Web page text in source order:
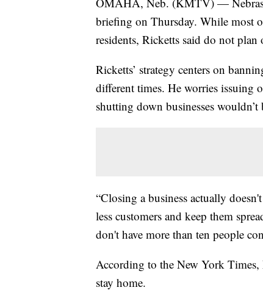
briefing on Thursday. While most
residents, Ricketts said do not plan
Ricketts’ strategy centers on
different times. He worries issuing
shutting down businesses
“Closing a business actually
less customers and keep them
don't have more than ten people
According to the New York Times,
stay home.